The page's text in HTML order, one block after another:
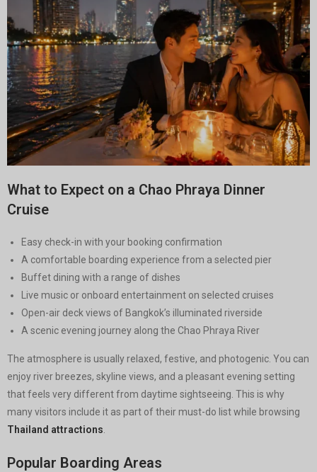
What to Expect on a Chao Phraya Dinner
Cruise
Easy check-in with your booking confirmation
A comfortable boarding experience from a selected pier
Buffet dining with a range of dishes
Live music or onboard entertainment on selected cruises
Open-air deck views of Bangkok’s illuminated riverside
A scenic evening journey along the Chao Phraya River
The atmosphere is usually relaxed, festive, and photogenic. You can
enjoy river breezes, skyline views, and a pleasant evening setting
that feels very different from daytime sightseeing. This is why
many visitors include it as part of their must-do list while browsing
Thailand attractions.
Popular Boarding Areas